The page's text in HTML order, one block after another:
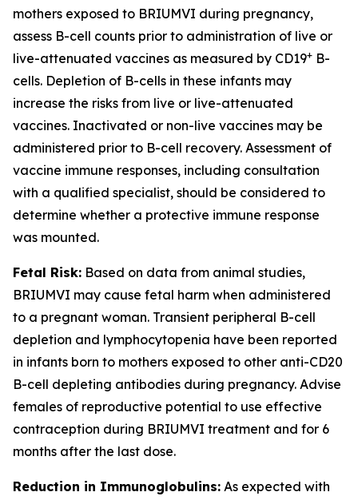
mothers exposed to BRIUMVI during pregnancy,
assess B-cell counts prior to administration of live or
live-attenuated vaccines as measured by CD19+ B-
cells. Depletion of B-cells in these infants may
increase the risks from live or live-attenuated
vaccines. Inactivated or non-live vaccines may be
administered prior to B-cell recovery. Assessment of
vaccine immune responses, including consultation
with a qualified specialist, should be considered to
determine whether a protective immune response
was mounted.
Fetal Risk: Based on data from animal studies,
BRIUMVI may cause fetal harm when administered
to a pregnant woman. Transient peripheral B-cell
depletion and lymphocytopenia have been reported
in infants born to mothers exposed to other anti-CD20
B-cell depleting antibodies during pregnancy. Advise
females of reproductive potential to use effective
contraception during BRIUMVI treatment and for 6
months after the last dose.
Reduction in Immunoglobulins: As expected with